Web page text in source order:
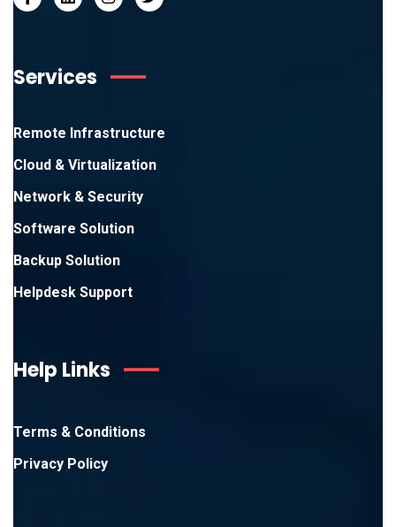
Services
Remote Infrastructure
Cloud & Virtualization
Network & Security
Software Solution
Backup Solution
Helpdesk Support
Help Links
Terms & Conditions
Privacy Policy